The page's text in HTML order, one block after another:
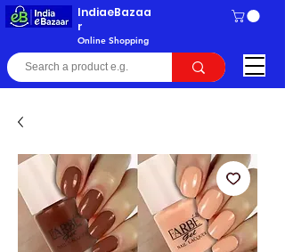
IndiaeBazaa
r
Online Shopping